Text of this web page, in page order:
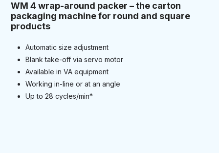
WM 4 wrap-around packer – the carton
packaging machine for round and square
products
Automatic size adjustment
Blank take-off via servo motor
Available in VA equipment
Working in-line or at an angle
Up to 28 cycles/min*